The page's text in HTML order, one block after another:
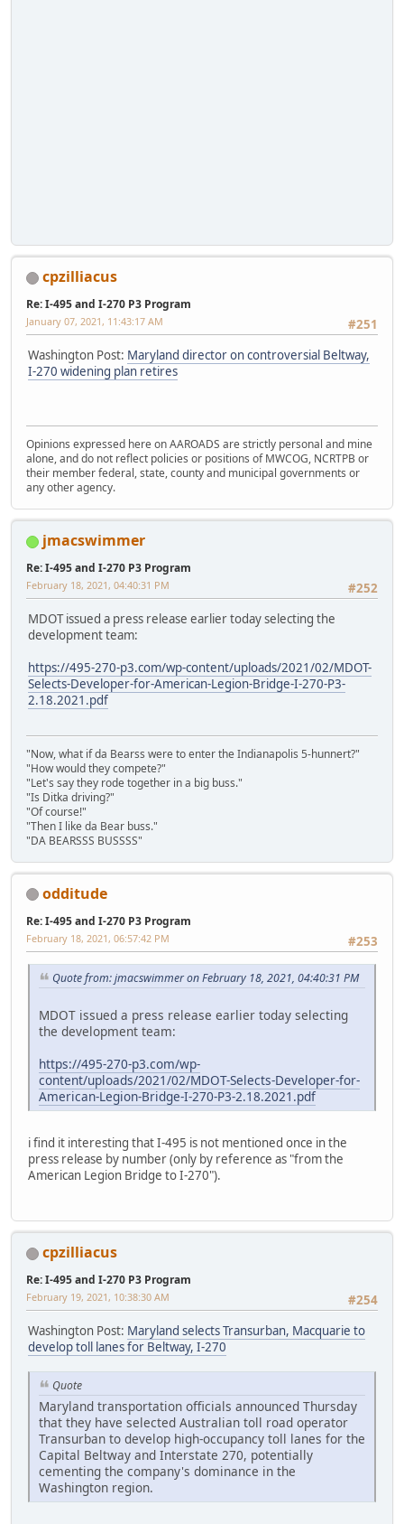
cpzilliacus
Re: I-495 and I-270 P3 Program
#251
January 07, 2021, 11:43:17 AM
Washington Post: Maryland director on controversial Beltway,
I-270 widening plan retires
Opinions expressed here on AAROADS are strictly personal and mine
alone, and do not reflect policies or positions of MWCOG, NCRTPB or
their member federal, state, county and municipal governments or
any other agency.
jmacswimmer
Re: I-495 and I-270 P3 Program
#252
February 18, 2021, 04:40:31 PM
MDOT issued a press release earlier today selecting the
development team:
https://495-270-p3.com/wp-content/uploads/2021/02/MDOT-
Selects-Developer-for-American-Legion-Bridge-I-270-P3-
2.18.2021.pdf
"Now, what if da Bearss were to enter the Indianapolis 5-hunnert?"
"How would they compete?"
"Let's say they rode together in a big buss."
"Is Ditka driving?"
"Of course!"
"Then I like da Bear buss."
"DA BEARSSS BUSSSS"
odditude
Re: I-495 and I-270 P3 Program
#253
February 18, 2021, 06:57:42 PM
Quote from: jmacswimmer on February 18, 2021, 04:40:31 PM
MDOT issued a press release earlier today selecting
the development team:
https://495-270-p3.com/wp-
content/uploads/2021/02/MDOT-Selects-Developer-for-
American-Legion-Bridge-I-270-P3-2.18.2021.pdf
i find it interesting that I-495 is not mentioned once in the
press release by number (only by reference as "from the
American Legion Bridge to I-270").
cpzilliacus
Re: I-495 and I-270 P3 Program
#254
February 19, 2021, 10:38:30 AM
Washington Post: Maryland selects Transurban, Macquarie to
develop toll lanes for Beltway, I-270
Quote
Maryland transportation officials announced Thursday
that they have selected Australian toll road operator
Transurban to develop high-occupancy toll lanes for the
Capital Beltway and Interstate 270, potentially
cementing the company's dominance in the
Washington region.